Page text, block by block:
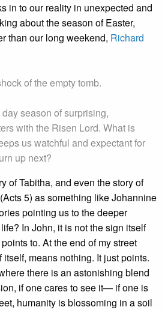
in to our reality in unexpected and
about the season of Easter,
than our long weekend, Richard
of the empty tomb.
season of surprising,
with the Risen Lord. What is
us watchful and expectant for
up next?
of Tabitha, and even the story of
5) as something like Johannine
pointing us to the deeper
In John, it is not the sign itself
to. At the end of my street
means nothing. It just points.
there is an astonishing blend
if one cares to see it— if one is
humanity is blossoming in a soil